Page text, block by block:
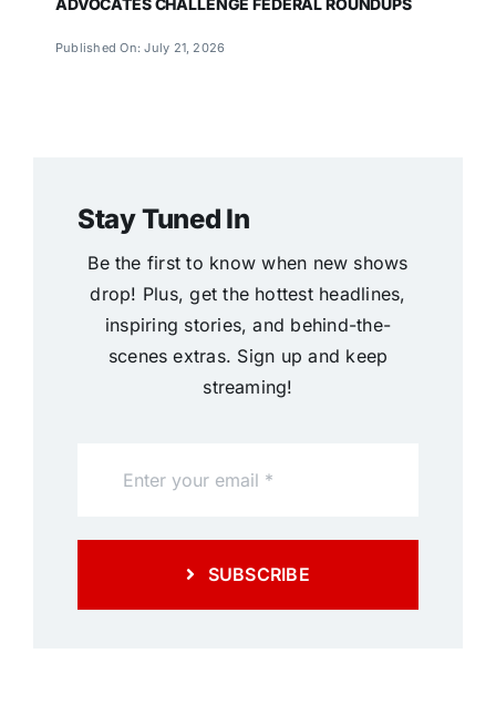
Published On: July 21, 2026
Stay Tuned In
Be the first to know when new shows
drop! Plus, get the hottest headlines,
inspiring stories, and behind-the-
scenes extras. Sign up and keep
streaming!
SUBSCRIBE